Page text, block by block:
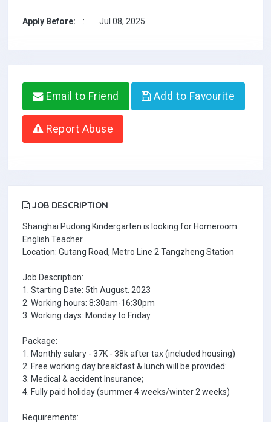
Apply Before: : Jul 08, 2025
Email to Friend Add to Favourite
Report Abuse
JOB DESCRIPTION
Shanghai Pudong Kindergarten is looking for Homeroom
English Teacher
Location: Gutang Road, Metro Line 2 Tangzheng Station
Job Description:
1. Starting Date: 5th August. 2023
2. Working hours: 8:30am-16:30pm
3. Working days: Monday to Friday
Package:
1. Monthly salary - 37K - 38k after tax (included housing)
2. Free working day breakfast & lunch will be provided:
3. Medical & accident Insurance;
4. Fully paid holiday (summer 4 weeks/winter 2 weeks)
Requirements: